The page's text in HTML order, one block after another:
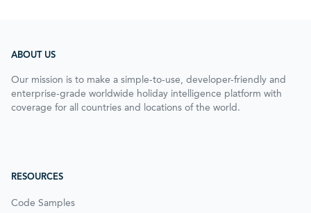
ABOUT US
Our mission is to make a simple-to-use, developer-friendly and
enterprise-grade worldwide holiday intelligence platform with
coverage for all countries and locations of the world.
RESOURCES
Code Samples